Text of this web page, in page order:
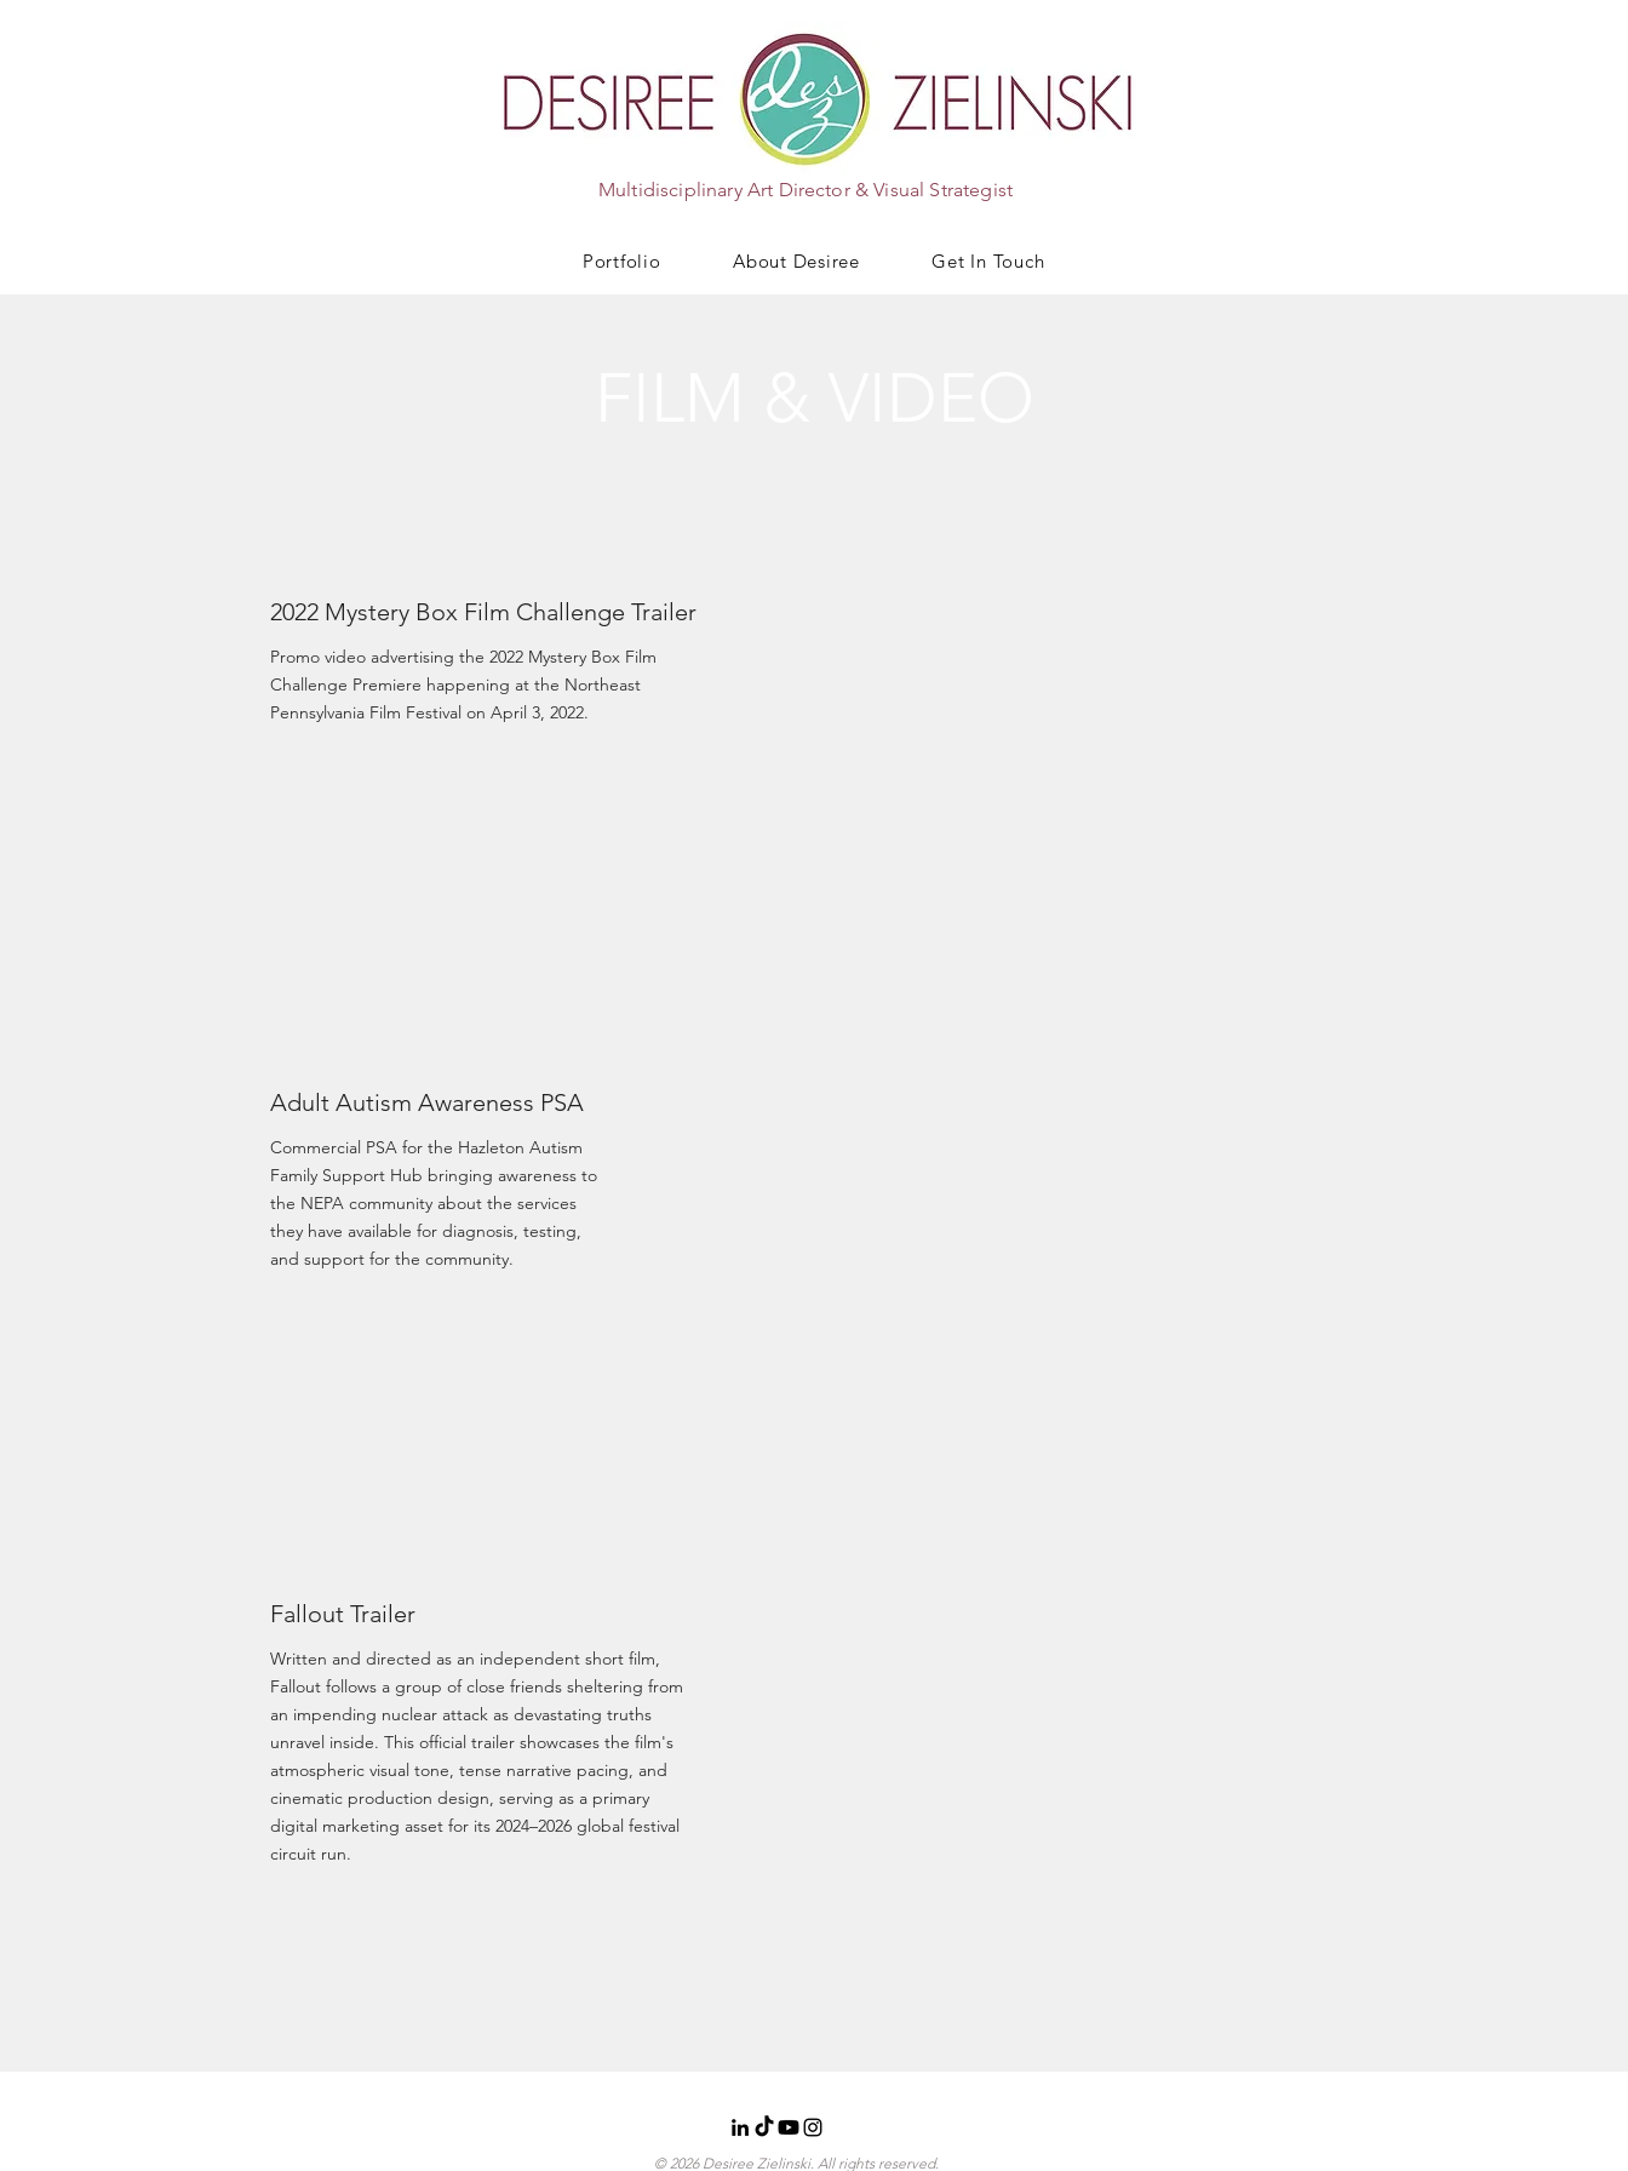
Multidisciplinary Art Director & Visual Strategist
Portfolio About Desiree Get In Touch
2022 Mystery Box Film Challenge Trailer
Promo video advertising the 2022 Mystery Box Film
Challenge Premiere happening at the Northeast
Pennsylvania Film Festival on April 3, 2022.
Adult Autism Awareness PSA
Commercial PSA for the Hazleton Autism
Family Support Hub bringing awareness to
the NEPA community about the services
they have available for diagnosis, testing,
and support for the community.
Fallout Trailer
Written and directed as an independent short film,
Fallout follows a group of close friends sheltering from
an impending nuclear attack as devastating truths
unravel inside. This official trailer showcases the film's
atmospheric visual tone, tense narrative pacing, and
cinematic production design, serving as a primary
digital marketing asset for its 2024–2026 global festival
circuit run.
© 2026 Desiree Zielinski. All rights reserved.